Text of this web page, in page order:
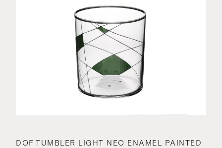
DOF TUMBLER LIGHT NEO ENAMEL PAINTED